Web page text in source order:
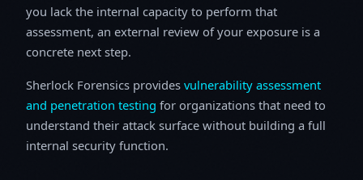
you lack the internal capacity to perform that
assessment, an external review of your exposure is a
concrete next step.
Sherlock Forensics provides vulnerability assessment
and penetration testing for organizations that need to
understand their attack surface without building a full
internal security function.